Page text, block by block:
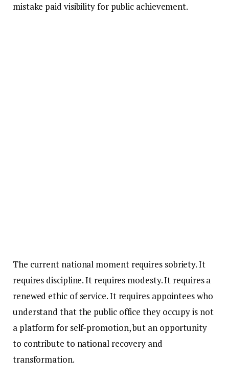
mistake paid visibility for public achievement.
The current national moment requires sobriety. It
requires discipline. It requires modesty. It requires a
renewed ethic of service. It requires appointees who
understand that the public office they occupy is not
a platform for self-promotion, but an opportunity
to contribute to national recovery and
transformation.